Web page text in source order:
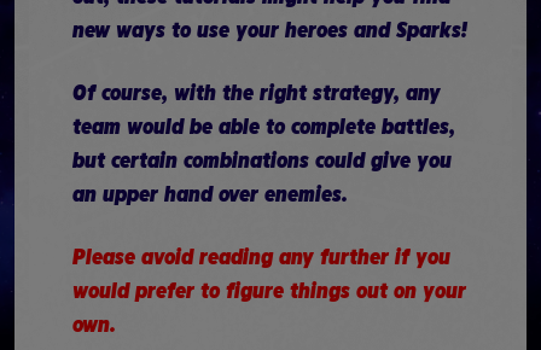
new ways to use your heroes and Sparks!
Of course, with the right strategy, any
team would be able to complete battles,
but certain combinations could give you
an upper hand over enemies.
Please avoid reading any further if you
would prefer to figure things out on your
own.